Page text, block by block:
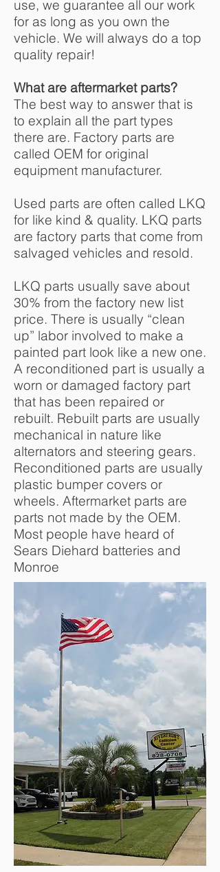
use, we guarantee all our work
for as long as you own the
vehicle. We will always do a top
quality repair!
What are aftermarket parts?
The best way to answer that is
to explain all the part types
there are. Factory parts are
called OEM for original
equipment manufacturer.
Used parts are often called LKQ
for like kind & quality. LKQ parts
are factory parts that come from
salvaged vehicles and resold.
LKQ parts usually save about
30% from the factory new list
price. There is usually “clean
up” labor involved to make a
painted part look like a new one.
A reconditioned part is usually a
worn or damaged factory part
that has been repaired or
rebuilt. Rebuilt parts are usually
mechanical in nature like
alternators and steering gears.
Reconditioned parts are usually
plastic bumper covers or
wheels. Aftermarket parts are
parts not made by the OEM.
Most people have heard of
Sears Diehard batteries and
Monroe